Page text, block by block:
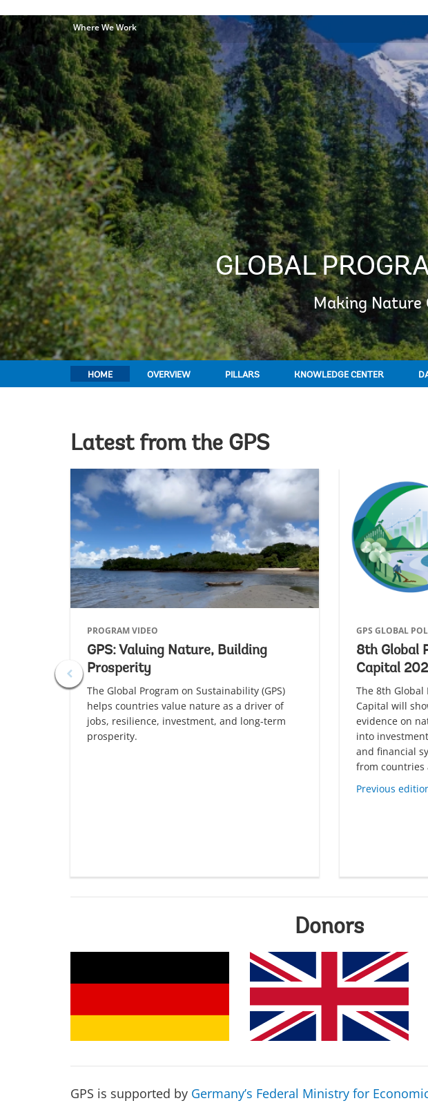
Where We Work
GLOBAL
Making Nature
HOME OVERVIEW PILLARS KNOWLEDGE CENTER
Latest from the GPS
PROGRAM VIDEO
GPS: Valuing Nature, Building
Prosperity
The Global Program on Sustainability (GPS)
helps countries value nature as a driver of
jobs, resilience, investment, and long-term
prosperity.
GPS GLOBAL
8th Global
Capital
The 8th Global
Capital will
evidence on
into
and financial
from countries
Previous
Donors
GPS is supported by Germany’s Federal Ministry for